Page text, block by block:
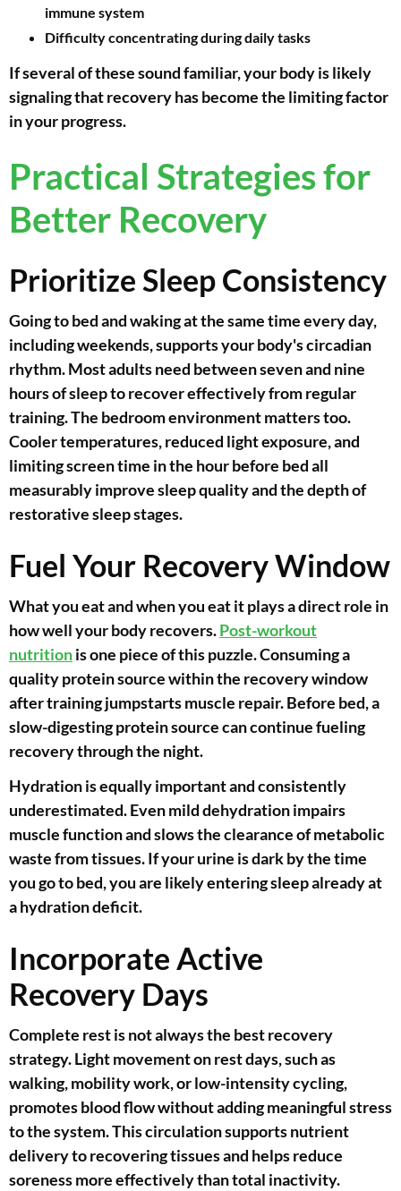
immune system
Difficulty concentrating during daily tasks
If several of these sound familiar, your body is likely
signaling that recovery has become the limiting factor
in your progress.
Practical Strategies for
Better Recovery
Prioritize Sleep Consistency
Going to bed and waking at the same time every day,
including weekends, supports your body's circadian
rhythm. Most adults need between seven and nine
hours of sleep to recover effectively from regular
training. The bedroom environment matters too.
Cooler temperatures, reduced light exposure, and
limiting screen time in the hour before bed all
measurably improve sleep quality and the depth of
restorative sleep stages.
Fuel Your Recovery Window
What you eat and when you eat it plays a direct role in
how well your body recovers.Post-workout
nutritionis one piece of this puzzle. Consuming a
quality protein source within the recovery window
after training jumpstarts muscle repair. Before bed, a
slow-digesting protein source can continue fueling
recovery through the night.
Hydration is equally important and consistently
underestimated. Even mild dehydration impairs
muscle function and slows the clearance of metabolic
waste from tissues. If your urine is dark by the time
you go to bed, you are likely entering sleep already at
a hydration deficit.
Incorporate Active
Recovery Days
Complete rest is not always the best recovery
strategy. Light movement on rest days, such as
walking, mobility work, or low-intensity cycling,
promotes blood flow without adding meaningful stress
to the system. This circulation supports nutrient
delivery to recovering tissues and helps reduce
soreness more effectively than total inactivity.